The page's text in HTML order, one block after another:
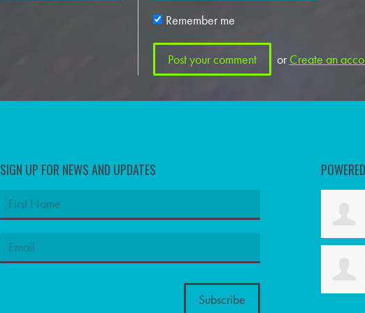
Remember me
or Create an
SIGN UP FOR NEWS AND UPDATES